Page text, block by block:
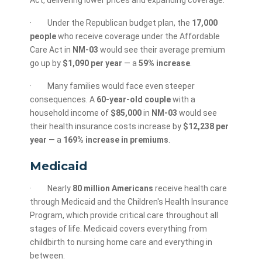
· Under the Republican budget plan, the 17,000
peoplewho receive coverage under the Affordable
Care Act in NM-03 would see their average premium
go up by $1,090 per year — a 59% increase
· Many families would face even steeper
consequences. A 60-year-old couplewith a
household income of $85,000in NM-03 would see
their health insurance costs increase by $12,238 per
year — a 169% increase in premiums
Medicaid
· Nearly 80 million Americans receive health care
through Medicaid and the Children's Health Insurance
Program, which provide critical care throughout all
stages of life. Medicaid covers everything from
childbirth to nursing home care and everything in
between.